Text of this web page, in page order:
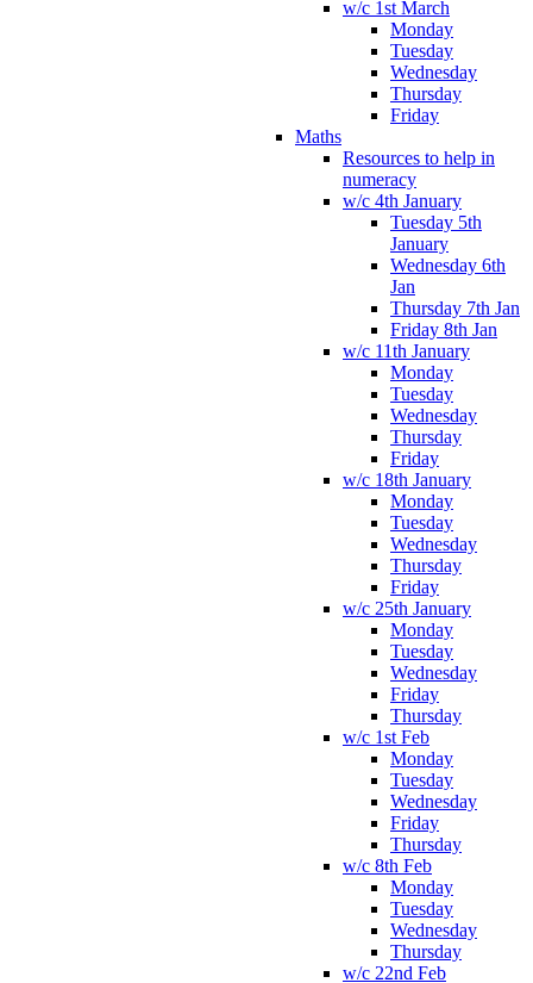
w/c 1st March
Monday
Tuesday
Wednesday
Thursday
Friday
Maths
Resources to help in
numeracy
w/c 4th January
Tuesday 5th
January
Wednesday 6th
Jan
Thursday 7th Jan
Friday 8th Jan
w/c 11th January
Monday
Tuesday
Wednesday
Thursday
Friday
w/c 18th January
Monday
Tuesday
Wednesday
Thursday
Friday
w/c 25th January
Monday
Tuesday
Wednesday
Friday
Thursday
w/c 1st Feb
Monday
Tuesday
Wednesday
Friday
Thursday
w/c 8th Feb
Monday
Tuesday
Wednesday
Thursday
w/c 22nd Feb